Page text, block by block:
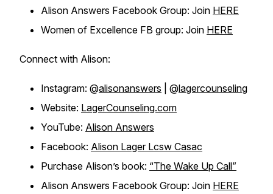
Alison Answers Facebook Group: Join HERE
Women of Excellence FB group: Join HERE
Connect with Alison:
Instagram: @alisonanswers | @lagercounseling
Website: LagerCounseling.com
YouTube: Alison Answers
Facebook: Alison Lager Lcsw Casac
Purchase Alison’s book: “The Wake Up Call”
Alison Answers Facebook Group: Join HERE